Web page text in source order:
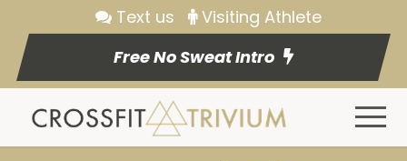
Text us
Visiting Athlete
Free No Sweat Intro